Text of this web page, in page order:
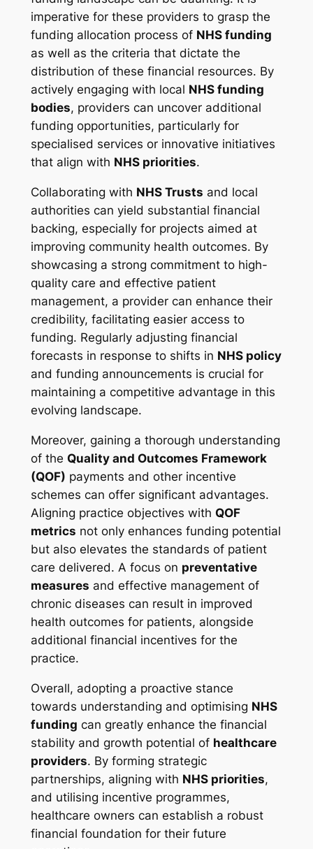
imperative for these providers to grasp the
funding allocation process of NHS funding
as well as the criteria that dictate the
distribution of these financial resources. By
actively engaging with local NHS funding
bodies, providers can uncover additional
funding opportunities, particularly for
specialised services or innovative initiatives
that align with NHS priorities.
Collaborating with NHS Trusts and local
authorities can yield substantial financial
backing, especially for projects aimed at
improving community health outcomes. By
showcasing a strong commitment to high-
quality care and effective patient
management, a provider can enhance their
credibility, facilitating easier access to
funding. Regularly adjusting financial
forecasts in response to shifts in NHS policy
and funding announcements is crucial for
maintaining a competitive advantage in this
evolving landscape.
Moreover, gaining a thorough understanding
of the Quality and Outcomes Framework
(QOF) payments and other incentive
schemes can offer significant advantages.
Aligning practice objectives with QOF
metrics not only enhances funding potential
but also elevates the standards of patient
care delivered. A focus on preventative
measures and effective management of
chronic diseases can result in improved
health outcomes for patients, alongside
additional financial incentives for the
practice.
Overall, adopting a proactive stance
towards understanding and optimising NHS
funding can greatly enhance the financial
stability and growth potential of healthcare
providers. By forming strategic
partnerships, aligning with NHS priorities,
and utilising incentive programmes,
healthcare owners can establish a robust
financial foundation for their future